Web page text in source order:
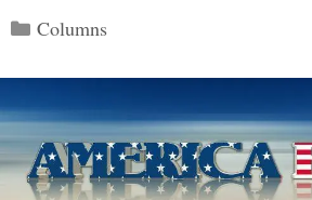
Categories
Columns